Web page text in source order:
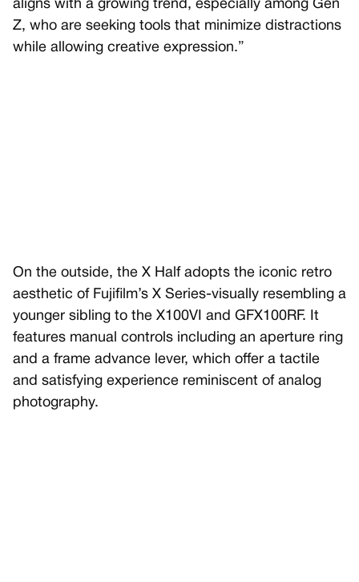
aligns with a growing trend, especially among Gen
Z, who are seeking tools that minimize distractions
while allowing creative expression.”
On the outside, the X Half adopts the iconic retro
aesthetic of Fujifilm’s X Series-visually resembling a
younger sibling to the X100VI and GFX100RF. It
features manual controls including an aperture ring
and a frame advance lever, which offer a tactile
and satisfying experience reminiscent of analog
photography.